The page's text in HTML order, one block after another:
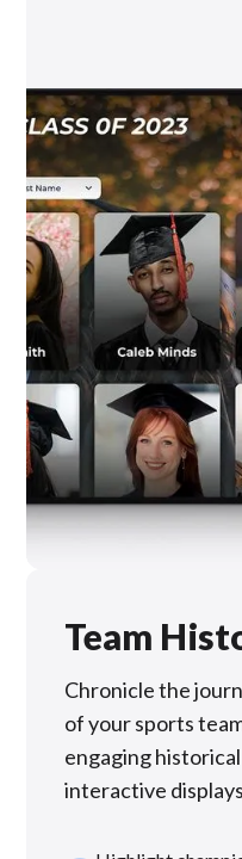
Team
Chronicle the
of your sports
engaging
interactive